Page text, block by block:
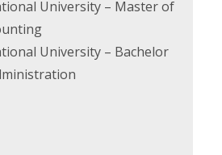
University – Master of
University – Bachelor